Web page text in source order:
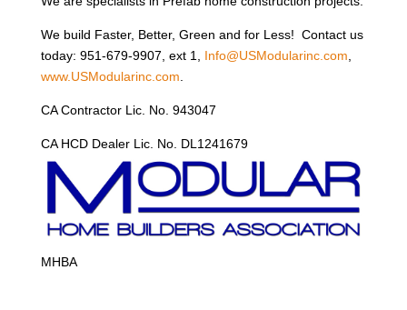
We build Faster, Better, Green and for Less! Contact us
today: 951-679-9907, ext 1, Info@USModularinc.com
www.USModularinc.com
CA Contractor Lic. No. 943047
CA HCD Dealer Lic. No. DL1241679
MHBA